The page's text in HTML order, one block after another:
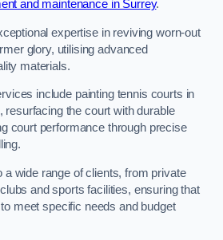
and maintenance in Surrey.
expertise in reviving worn-out
glory, utilising advanced
materials.
include painting tennis courts in
resurfacing the court with durable
court performance through precise
wide range of clients, from private
and sports facilities, ensuring that
meet specific needs and budget